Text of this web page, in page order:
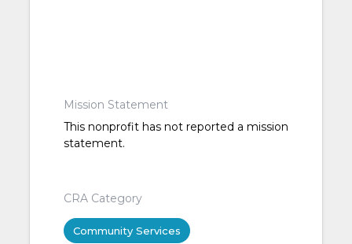
Mission Statement
This nonprofit has not reported a mission
statement.
CRA Category
Community Services